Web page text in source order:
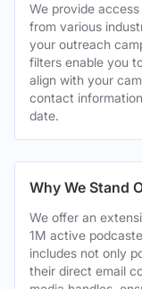
We provide
from various
your outreach
filters enable you
align with your
contact
date.
Why We Stand
We offer an
1M active
includes not only
their direct email